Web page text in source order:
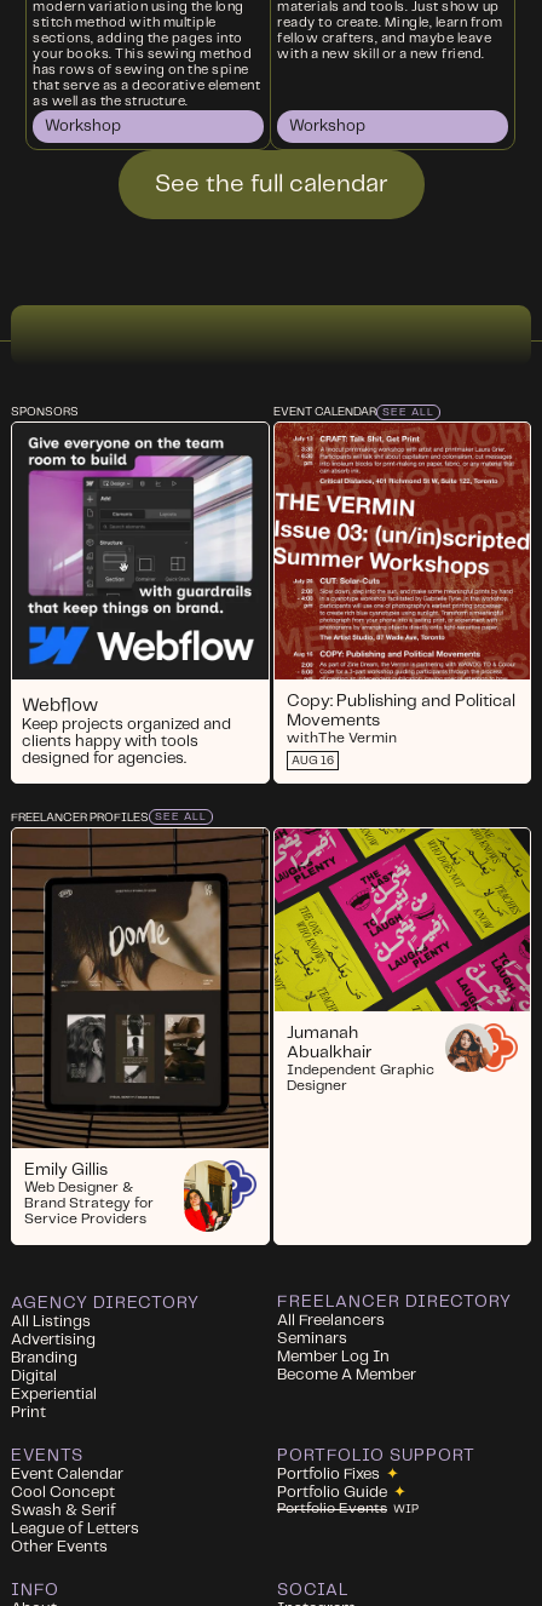
modern variation using the long
stitch method with multiple
sections, adding the pages into
your books. This sewing method
has rows of sewing on the spine
that serve as a decorative element
as well as the structure.
Workshop
materials and tools. Just show up
ready to create. Mingle, learn from
fellow crafters, and maybe leave
with a new skill or a new friend.
Workshop
See the full calendar
SPONSORS
Webflow
Keep projects organized and
clients happy with tools
designed for agencies.
EVENT CALENDAR SEE ALL
Copy: Publishing and Political
Movements
withThe Vermin
AUG 16
FREELANCER PROFILES SEE ALL
Emily Gillis
Web Designer &
Brand Strategy for
Service Providers
Jumanah
Abualkhair
Independent Graphic
Designer
AGENCY DIRECTORY
All Listings
Advertising
Branding
Digital
Experiential
Print
FREELANCER DIRECTORY
All Freelancers
Seminars
Member Log In
Become A Member
EVENTS
Event Calendar
Cool Concept
Swash & Serif
League of Letters
Other Events
PORTFOLIO SUPPORT
Portfolio Fixes ✦
Portfolio Guide ✦
Portfolio Events WIP
INFO SOCIAL